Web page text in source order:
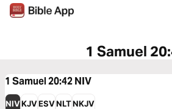
1 Samuel
1 Samuel 20:42NIV
NIVKJVESVNLTNKJV